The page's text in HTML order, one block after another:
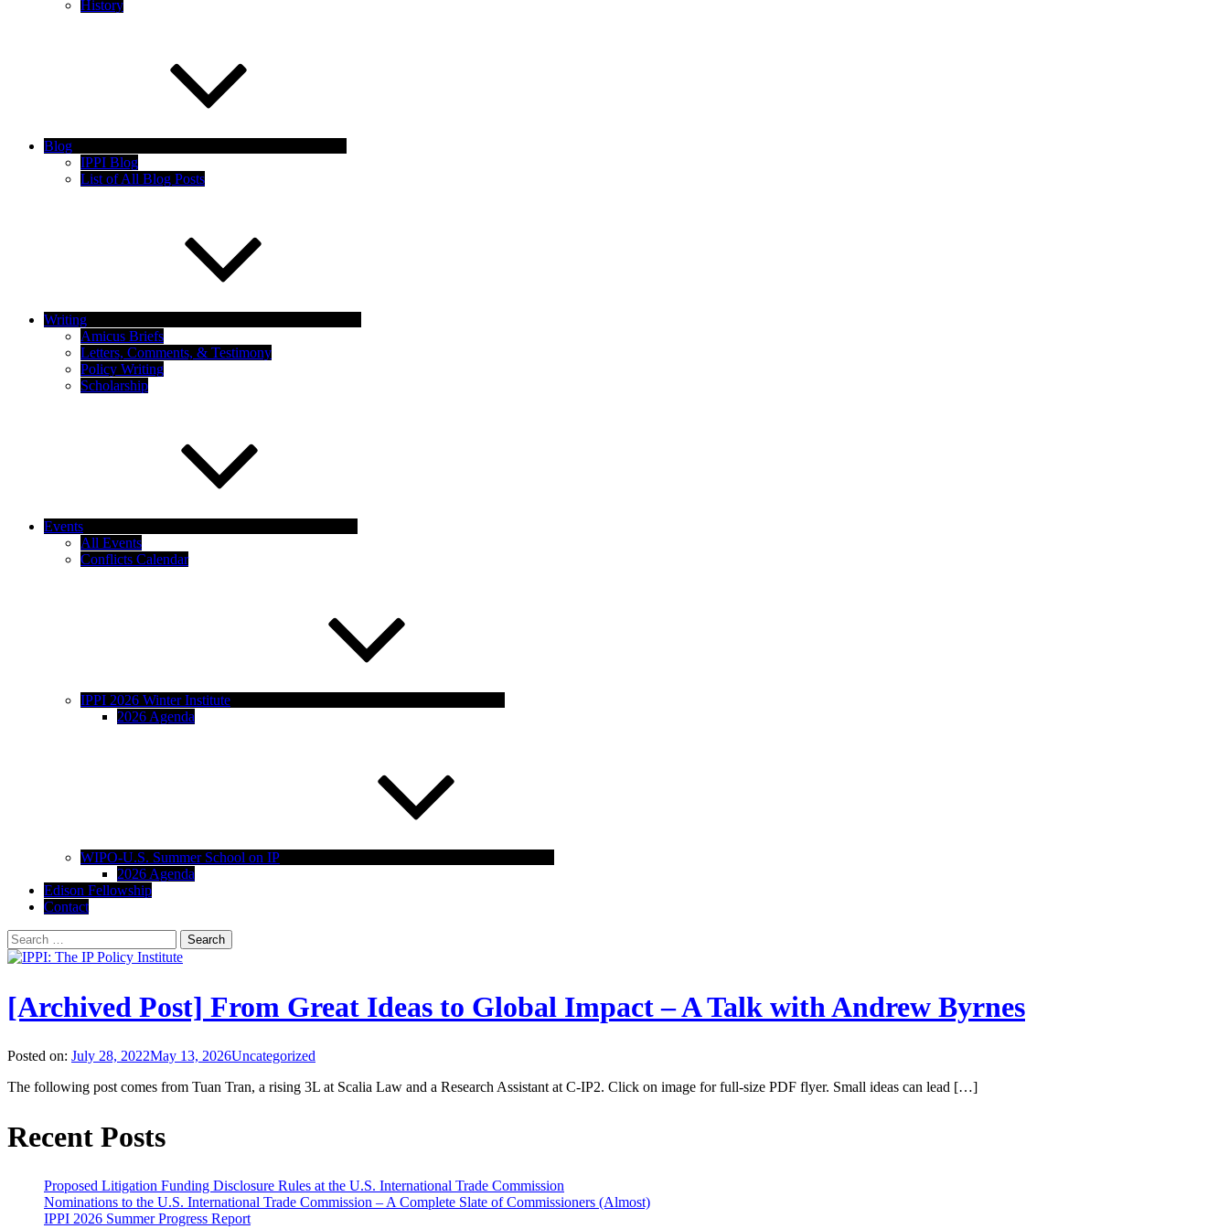
History
Blog
IPPI Blog
List of All Blog Posts
Writing
Amicus Briefs
Letters, Comments, & Testimony
Policy Writing
Scholarship
Events
All Events
Conflicts Calendar
IPPI 2026 Winter Institute
2026 Agenda
WIPO-U.S. Summer School on IP
2026 Agenda
Edison Fellowship
Contact
Search
for:
[Archived Post] From Great Ideas to Global Impact – A Talk with Andrew Byrnes
Posted on: July 28, 2022May 13, 2026Uncategorized
The following post comes from Tuan Tran, a rising 3L at Scalia Law and a Research Assistant at C-IP2. Click on image for full-size PDF flyer. Small ideas can lead […]
Recent Posts
Proposed Litigation Funding Disclosure Rules at the U.S. International Trade Commission
Nominations to the U.S. International Trade Commission – A Complete Slate of Commissioners (Almost)
IPPI 2026 Summer Progress Report